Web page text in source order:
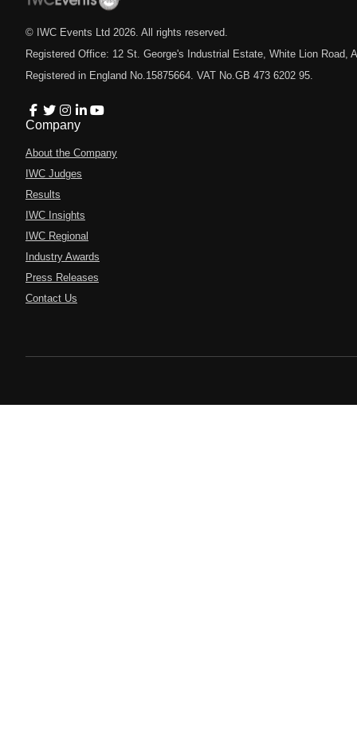
© IWC Events Ltd 2026 . All rights reserved.
Registered Office: 12 St. George's Industrial Estate, White Lion Road,
Registered in England No.15875664. VAT No.GB 473 6202 95.
Company
About the Company
IWC Judges
Results
IWC Insights
IWC Regional
Industry Awards
Press Releases
Contact Us